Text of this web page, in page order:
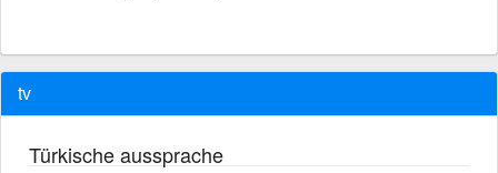
tv
Türkische aussprache